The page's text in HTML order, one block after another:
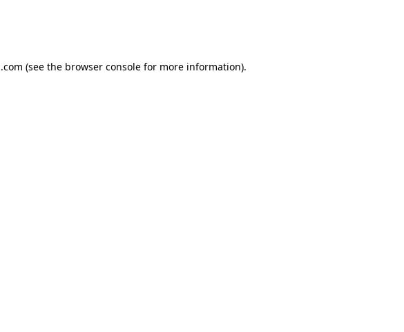
(see the browser console for more information).